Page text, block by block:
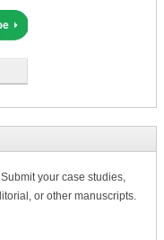
your case studies,
or other manuscripts.